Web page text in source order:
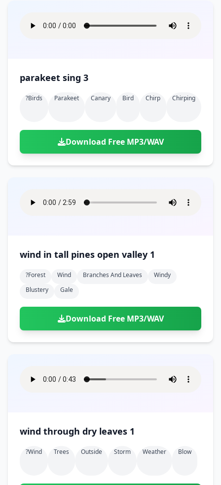
parakeet sing 3
?birds Parakeet Canary Bird Chirp Chirping
Download Free MP3/WAV
wind in tall pines open valley 1
?forest Wind Branches And Leaves
Windy
Blustery
Gale
Download Free MP3/WAV
wind through dry leaves 1
?wind Trees Outside Storm Weather Blow